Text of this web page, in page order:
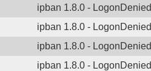
ipban 1.8.0 - LogonDenied
ipban 1.8.0 - LogonDenied
ipban 1.8.0 - LogonDenied
ipban 1.8.0 - LogonDenied